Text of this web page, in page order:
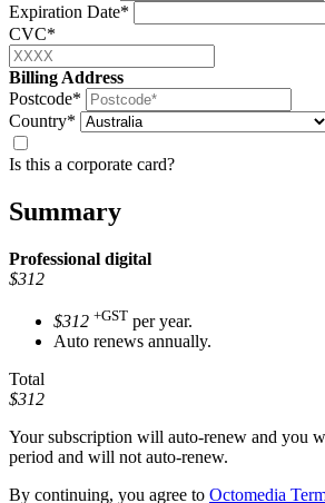
Expiration Date*
CVC*
Billing Address
Postcode*
Country*
Is this a corporate card?
Summary
Professional digital
$312
$312 +GST per year.
Auto renews annually.
Total
$312
Your subscription will auto-renew and you
period and will not auto-renew.
By continuing, you agree to Octomedia